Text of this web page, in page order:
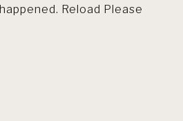
Reload Please